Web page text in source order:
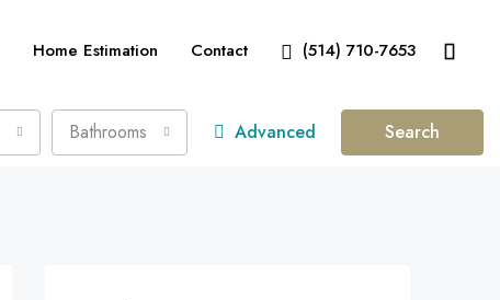
Home Estimation Contact (514) 710-7653
Bathrooms Advanced Search